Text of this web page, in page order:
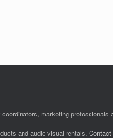
marketing professionals
and audio-visual rentals. Contact